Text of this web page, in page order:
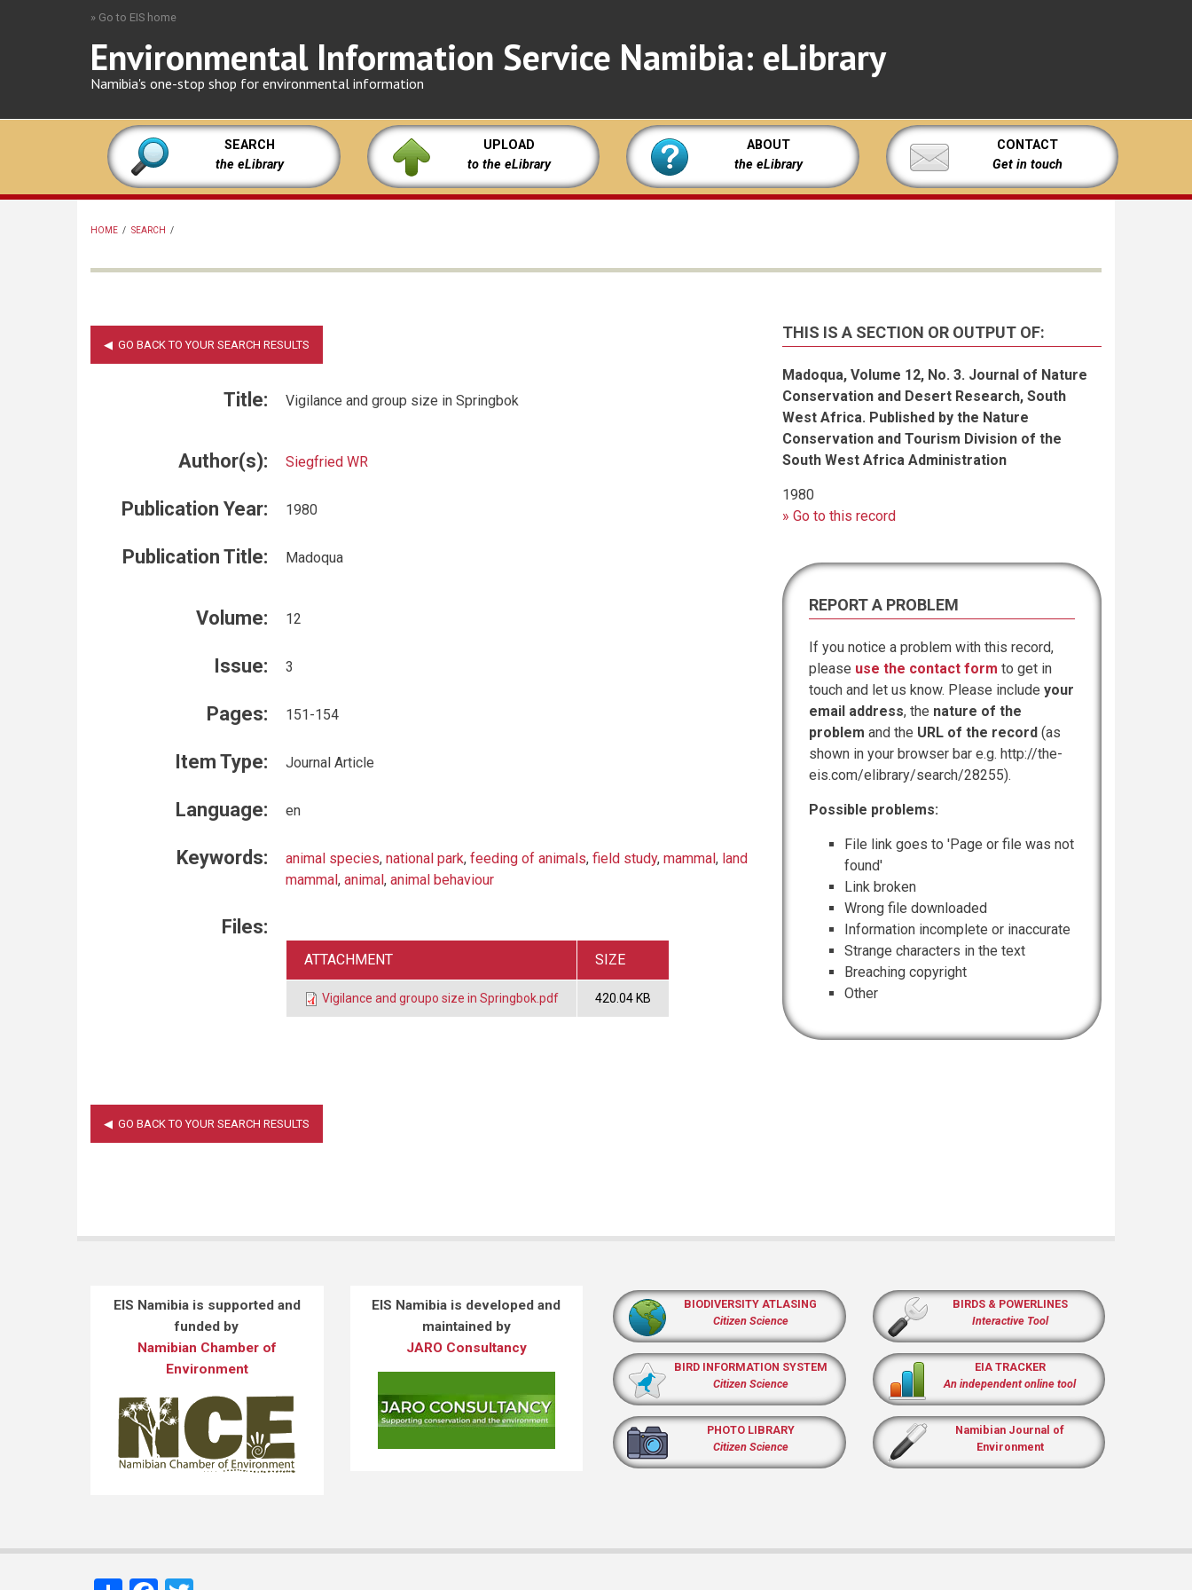
» Go to EIS home
Environmental Information Service Namibia: eLibrary
Namibia's one-stop shop for environmental information
SEARCH
the eLibrary
UPLOAD
to the eLibrary
ABOUT
the eLibrary
CONTACT
Get in touch
HOME / SEARCH /
Title: Vigilance and group size in Springbok
Author(s): Siegfried WR
Publication Year: 1980
Publication Title: Madoqua
Volume: 12
Issue: 3
Pages: 151-154
Item Type: Journal Article
Language: en
Keywords: animal species, national park, feeding of animals, field study, mammal, land
mammal, animal, animal behaviour
Files:
ATTACHMENT SIZE
Vigilance and groupo size in Springbok.pdf 420.04 KB
THIS IS A SECTION OR OUTPUT OF:
Madoqua, Volume 12, No. 3. Journal of Nature
Conservation and Desert Research, South
West Africa. Published by the Nature
Conservation and Tourism Division of the
South West Africa Administration
1980
» Go to this record
REPORT A PROBLEM
If you notice a problem with this record,
please use the contact form to get in
touch and let us know. Please include your
email address, the nature of the
problem and the URL of the record (as
shown in your browser bar e.g. http://the-
eis.com/elibrary/search/28255).
Possible problems:
File link goes to 'Page or file was not
found'
Link broken
Wrong file downloaded
Information incomplete or inaccurate
Strange characters in the text
Breaching copyright
Other
EIS Namibia is supported and
funded by
Namibian Chamber of
Environment
EIS Namibia is developed and
maintained by
JARO Consultancy
BIODIVERSITY ATLASING
Citizen Science
BIRD INFORMATION SYSTEM
Citizen Science
PHOTO LIBRARY
Citizen Science
BIRDS & POWERLINES
Interactive Tool
EIA TRACKER
An independent online tool
Namibian Journal of
Environment